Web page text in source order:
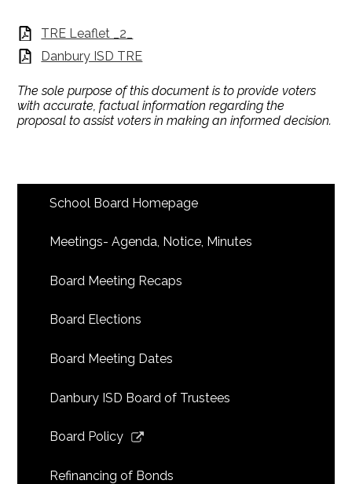
TRE Leaflet _2_
Danbury ISD TRE
The sole purpose of this document is to provide voters
with accurate, factual information regarding the
proposal to assist voters in making an informed decision.
School Board Homepage
Meetings- Agenda, Notice, Minutes
Board Meeting Recaps
Board Elections
Board Meeting Dates
Danbury ISD Board of Trustees
Board Policy
in
Refinancing of Bonds